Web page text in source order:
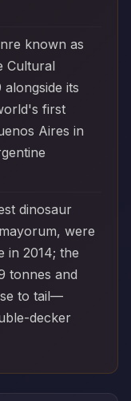
known as
Cultural
its
first
Aires in
dinosaur
were
in 2014; the
tonnes and
to tail—
decker